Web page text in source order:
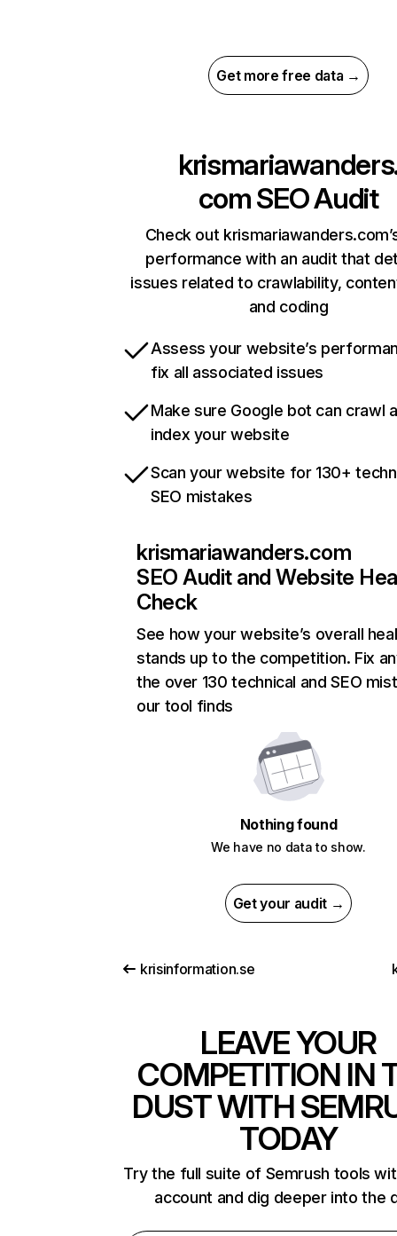
Get more free data →
comSEO Audit
Check out
performance with an audit that
issues related to crawlability,
and coding
Assess your website’s
fix all associated issues
Make sure Google bot can crawl
index your website
Scan your website for 130+
SEO mistakes
krismariawanders.com
SEO Audit and Website
Check
See how your website’s overall
stands up to the competition. Fix
the over 130 technical and SEO
our tool finds
Nothing found
We have no data to show.
Get your audit →
krisinformation.se
LEAVE YOUR
COMPETITION IN
DUST WITH
TODAY
Try the full suite of Semrush tools
account and dig deeper into the